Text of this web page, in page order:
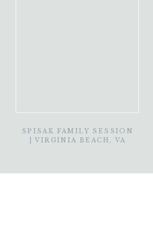
SPISAK FAMILY SESSION
| VIRGINIA BEACH, VA